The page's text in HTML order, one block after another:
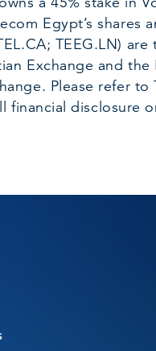
Egypt’s shares
TEEG.LN) are
Exchange and the
Please refer to
financial disclosure